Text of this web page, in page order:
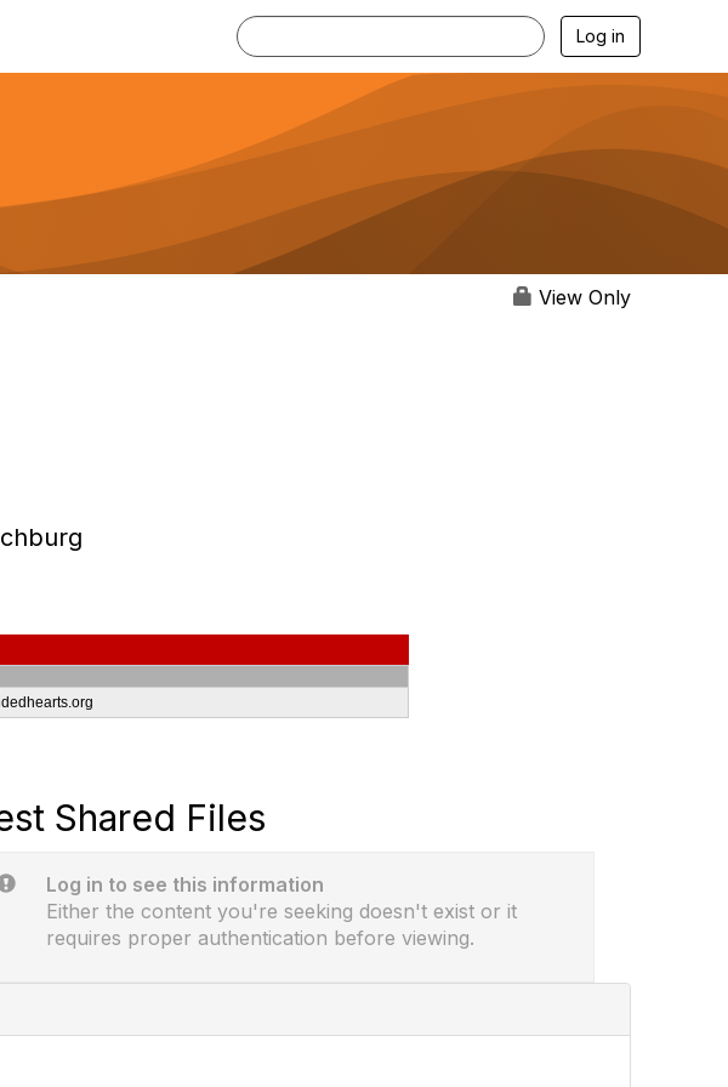
Log in
View Only
Shared Files
Log in to see this information
Either the content you're seeking doesn't exist or it
requires proper authentication before viewing.